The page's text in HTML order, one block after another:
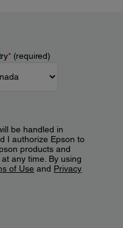
*(required)
be handled in
I authorize Epson to
products and
any time. By using
of Use and Privacy